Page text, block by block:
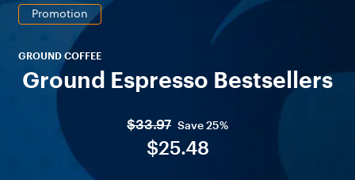
Promotion
GROUND COFFEE
Ground Espresso Bestsellers
$33.97 Save 25%
$25.48